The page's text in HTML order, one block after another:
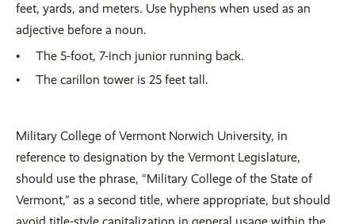
feet, yards, and meters. Use hyphens when used as an
adjective before a noun.
The 5-foot, 7-inch junior running back.
The carillon tower is 25 feet tall.
Military College of Vermont Norwich University, in
reference to designation by the Vermont Legislature,
should use the phrase, “Military College of the State of
Vermont,” as a second title, where appropriate, but should